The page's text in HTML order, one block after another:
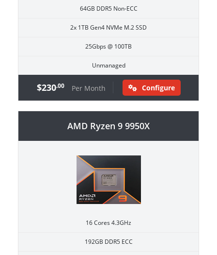
64GB DDR5 Non-ECC
2x 1TB Gen4 NVMe M.2 SSD
25Gbps @ 100TB
Unmanaged
$230.00 Per Month Configure
AMD Ryzen 9 9950X
16 Cores 4.3GHz
192GB DDR5 ECC